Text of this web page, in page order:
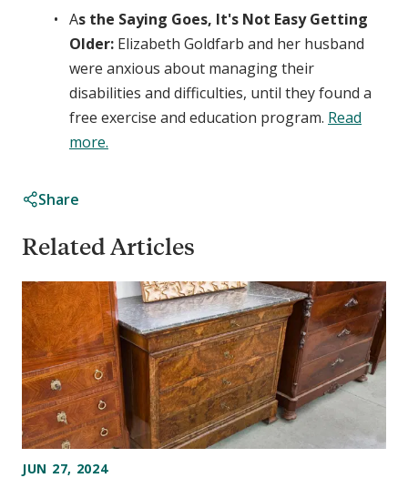
As the Saying Goes, It's Not Easy Getting
Older: Elizabeth Goldfarb and her husband
were anxious about managing their
disabilities and difficulties, until they found a
free exercise and education program. Read
more.
Share
Related Articles
JUN 27, 2024